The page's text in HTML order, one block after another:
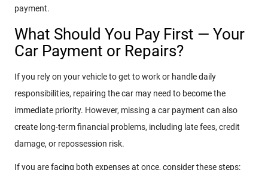
payment.
What Should You Pay First — Your
Car Payment or Repairs?
If you rely on your vehicle to get to work or handle daily
responsibilities, repairing the car may need to become the
immediate priority. However, missing a car payment can also
create long-term financial problems, including late fees, credit
damage, or repossession risk.
If you are facing both expenses at once, consider these steps: